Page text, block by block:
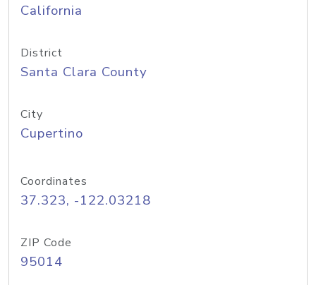
California
District
Santa Clara County
City
Cupertino
Coordinates
37.323, -122.03218
ZIP Code
95014